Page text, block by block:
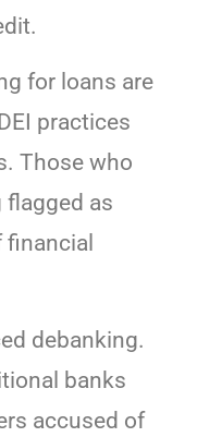
for loans are
practices
Those who
as
financial
debanking.
banks
accused of